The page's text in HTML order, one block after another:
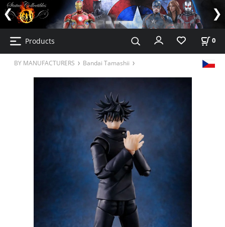
Products 0
BY MANUFACTURERS Bandai Tamashii